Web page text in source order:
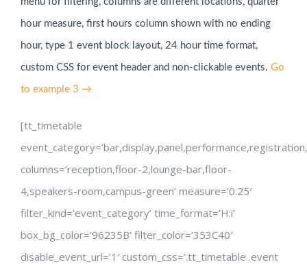
hour measure, first hours column shown with no ending
hour, type 1 event block layout, 24 hour time format,
custom CSS for event header and non-clickable events. Go
to example 3 →
[tt_timetable
columns=’reception,floor-2,lounge-bar,floor-
4,speakers-room,campus-green’ measure=’0.25′
filter_kind=’event_category’ time_format=’H:i’
box_bg_color=’96235B’ filter_color=’353C40′
disable_event_url=’1′ custom_css=’.tt_timetable .event